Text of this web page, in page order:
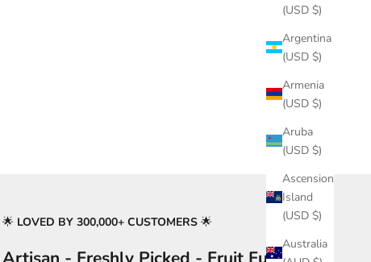
(USD $)
Argentina
(USD $)
Armenia
(USD $)
Aruba
(USD $)
Ascension
Island
(USD $)
Australia
🌟 LOVED BY 300,000+ CUSTOMERS🌟